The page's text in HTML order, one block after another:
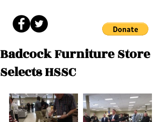
Badcock Furniture Store
Selects HSSC